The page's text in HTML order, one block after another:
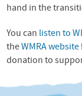
hand in the
You can listen to
the WMRA website
donation to